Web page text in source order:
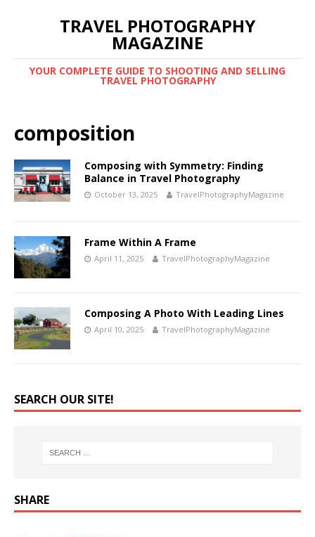
TRAVEL PHOTOGRAPHY
MAGAZINE
YOUR COMPLETE GUIDE TO SHOOTING AND SELLING
TRAVEL PHOTOGRAPHY
composition
Composing with Symmetry: Finding
Balance in Travel Photography
October 13, 2025 TravelPhotographyMagazine
Frame Within A Frame
April 11, 2025 TravelPhotographyMagazine
Composing A Photo With Leading Lines
April 10, 2025 TravelPhotographyMagazine
SEARCH OUR SITE!
SHARE